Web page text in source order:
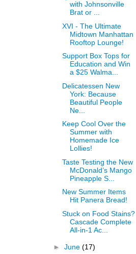
with Johnsonville
Brat or ...
XVI - The Ultimate
Midtown Manhattan
Rooftop Lounge!
Support Box Tops for
Education and Win
a $25 Walma...
Delicatessen New
York: Because
Beautiful People
Ne...
Keep Cool Over the
Summer with
Homemade Ice
Lollies!
Taste Testing the New
McDonald’s Mango
Pineapple S...
New Summer Items
Hit Panera Bread!
Stuck on Food Stains?
Cascade Complete
All-in-1 Ac...
► June (17)